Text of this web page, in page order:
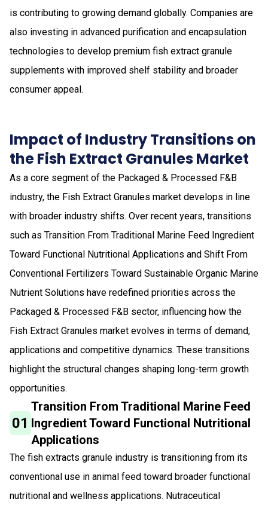
is contributing to growing demand globally. Companies are
also investing in advanced purification and encapsulation
technologies to develop premium fish extract granule
supplements with improved shelf stability and broader
consumer appeal.
Impact of Industry Transitions on
the Fish Extract Granules Market
As a core segment of the Packaged & Processed F&B
industry, the Fish Extract Granules market develops in line
with broader industry shifts. Over recent years, transitions
such as Transition From Traditional Marine Feed Ingredient
Toward Functional Nutritional Applications and Shift From
Conventional Fertilizers Toward Sustainable Organic Marine
Nutrient Solutions have redefined priorities across the
Packaged & Processed F&B sector, influencing how the
Fish Extract Granules market evolves in terms of demand,
applications and competitive dynamics. These transitions
highlight the structural changes shaping long-term growth
opportunities.
01
Transition From Traditional Marine Feed
Ingredient Toward Functional Nutritional
Applications
The fish extracts granule industry is transitioning from its
conventional use in animal feed toward broader functional
nutritional and wellness applications. Nutraceutical